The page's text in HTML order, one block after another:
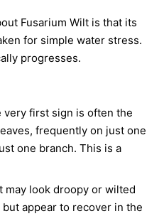
Fusarium Wilt is that its
for simple water stress.
progresses.
very first sign is often the
frequently on just one
one branch. This is a
may look droopy or wilted
appear to recover in the